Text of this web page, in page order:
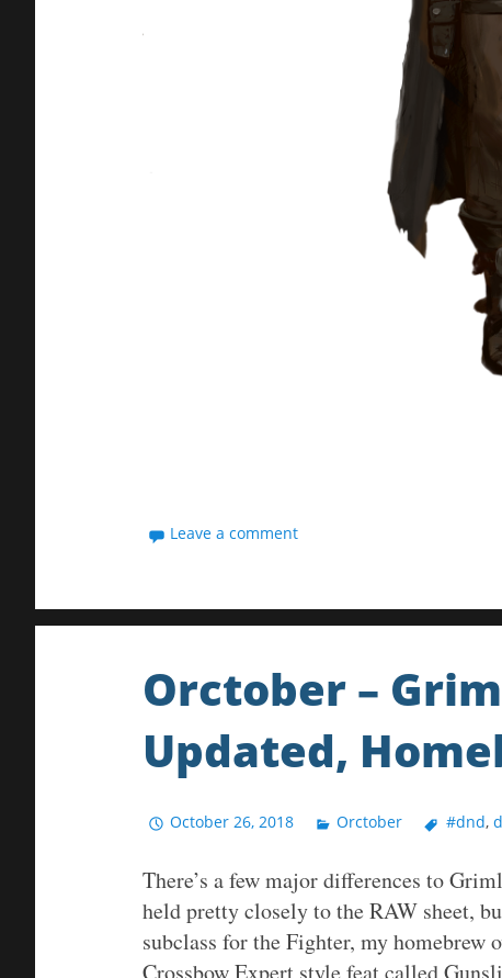
Leave a comment
Orctober –
Updated,
October 26, 2018 Orctober #dnd,
There’s a few major differences to
held pretty closely to the RAW sheet,
subclass for the Fighter, my homebrew